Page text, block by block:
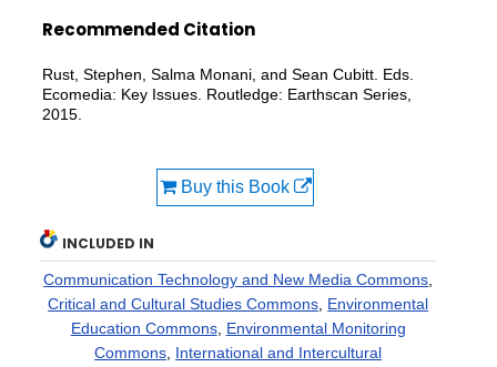
Recommended Citation
Rust, Stephen, Salma Monani, and Sean Cubitt. Eds.
Ecomedia: Key Issues. Routledge: Earthscan Series,
2015.
Buy this Book
INCLUDED IN
Communication Technology and New Media Commons,
Critical and Cultural Studies Commons, Environmental
Education Commons, Environmental Monitoring
Commons, International and Intercultural